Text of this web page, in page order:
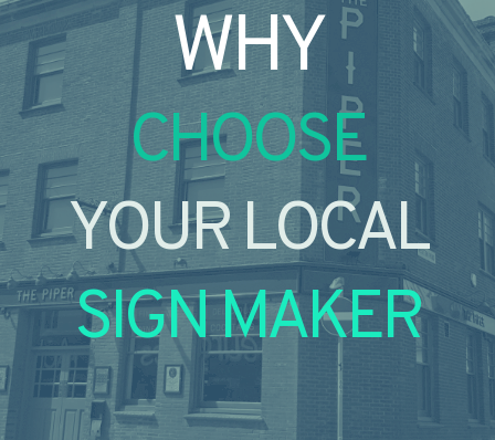
WHY
CHOOSE
YOUR LOCAL
SIGN MAKER